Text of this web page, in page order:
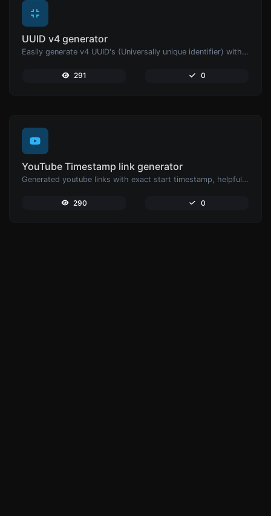
UUID v4 generator
Easily generate v4 UUID's (Universally unique identifier) with the help of our tool.
291 0
YouTube Timestamp link generator
Generated youtube links with exact start timestamp, helpful for mobile users.
290 0